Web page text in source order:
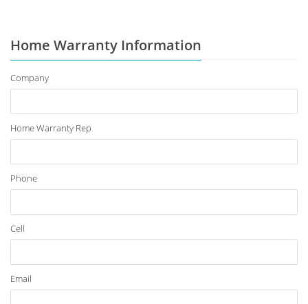
Home Warranty Information
Company
Home Warranty Rep
Phone
Cell
Email